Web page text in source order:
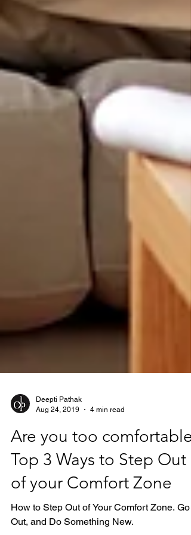
Deepti Pathak
Aug 24, 2019
4 min read
Are you too comfortable?
Top 3 Ways to Step Out
of your Comfort Zone